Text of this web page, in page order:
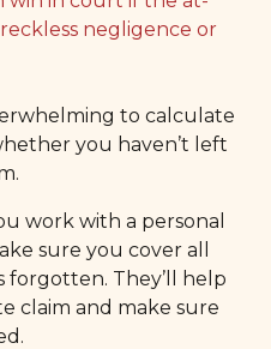
negligence or
to calculate
you haven’t left
work with a personal
sure you cover all
forgotten. They’ll help
claim and make sure